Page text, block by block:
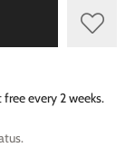
every 2 weeks.